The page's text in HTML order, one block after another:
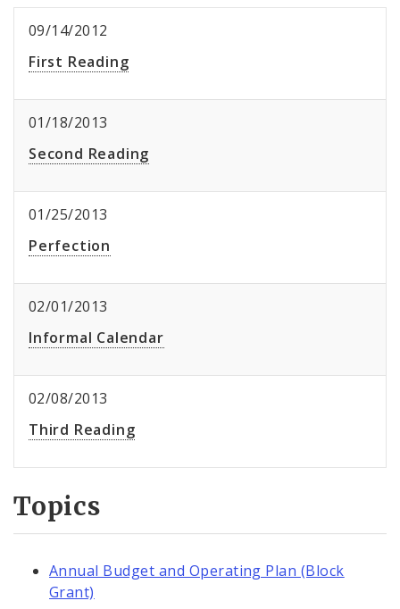
09/14/2012
First Reading
01/18/2013
Second Reading
01/25/2013
Perfection
02/01/2013
Informal Calendar
02/08/2013
Third Reading
Topics
Annual Budget and Operating Plan (Block
Grant)